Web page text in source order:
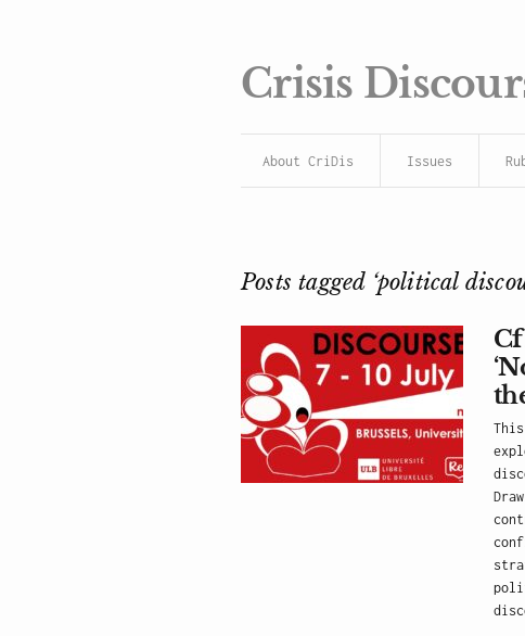
Crisis
About CriDis Issues
Posts tagged ‘political